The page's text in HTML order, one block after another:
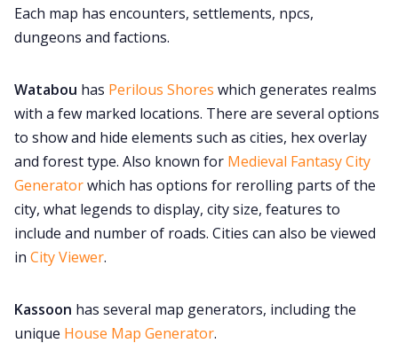
Each map has encounters, settlements, npcs,
dungeons and factions.
Watabou has Perilous Shores which generates realms
with a few marked locations. There are several options
to show and hide elements such as cities, hex overlay
and forest type. Also known for Medieval Fantasy City
Generatorwhich has options for rerolling parts of the
city, what legends to display, city size, features to
include and number of roads. Cities can also be viewed
in City Viewer.
Kassoon has several map generators, including the
unique House Map Generator.